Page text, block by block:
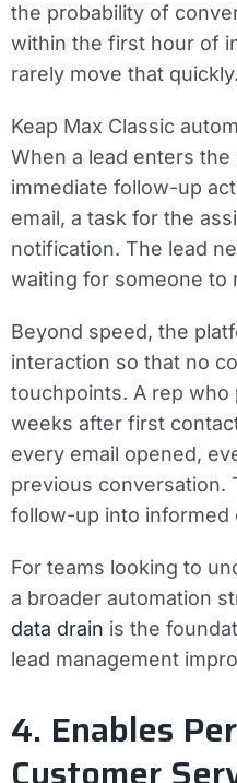
the probability of
within the first hour of
rarely move that quickly.
Keap Max Classic
When a lead enters
immediate follow-up
email, a task for the
notification. The lead
waiting for someone to
Beyond speed, the
interaction so that no
touchpoints. A rep who
weeks after first
every email opened,
previous conversation.
follow-up into informed
For teams looking to
a broader automation
data drain is the
lead management
4. Enables